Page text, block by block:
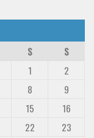
S
S
1
2
8
9
15
16
22
23